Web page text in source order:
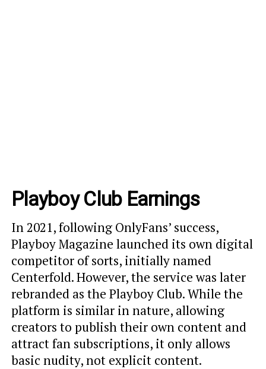
Playboy Club Earnings
In 2021, following OnlyFans’ success,
Playboy Magazine launched its own digital
competitor of sorts, initially named
Centerfold. However, the service was later
rebranded as the Playboy Club. While the
platform is similar in nature, allowing
creators to publish their own content and
attract fan subscriptions, it only allows
basic nudity, not explicit content.